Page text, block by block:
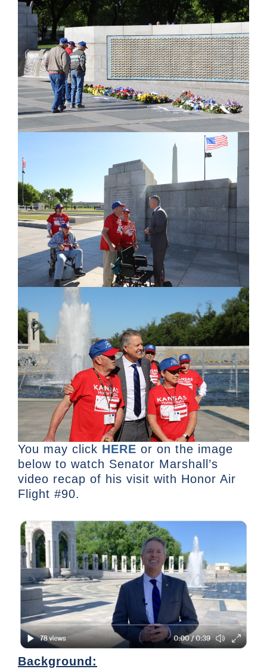
You may click HERE or on the image
below to watch Senator Marshall’s
video recap of his visit with Honor Air
Flight #90.
Background: